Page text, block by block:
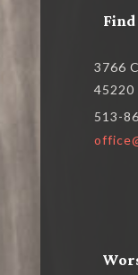
Find
3766
45220
513-